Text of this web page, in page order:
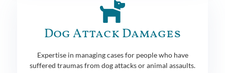
Dog Attack Damages
Expertise in managing cases for people who have
suffered traumas from dog attacks or animal assaults.